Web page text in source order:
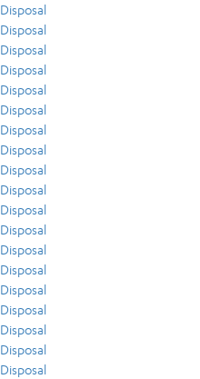
Disposal
Disposal
Disposal
Disposal
Disposal
Disposal
Disposal
Disposal
Disposal
Disposal
Disposal
Disposal
Disposal
Disposal
Disposal
Disposal
Disposal
Disposal
Disposal